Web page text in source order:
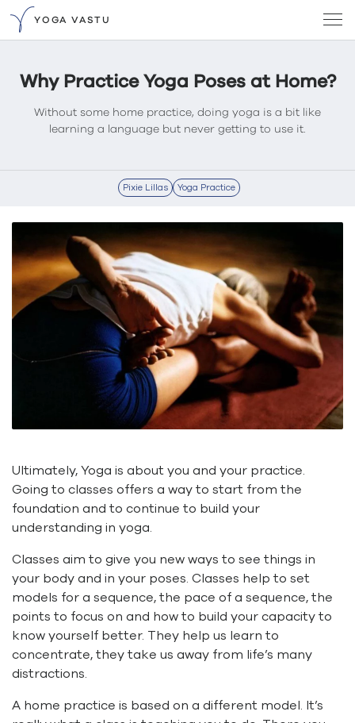
YOGA VASTU
Why Practice Yoga Poses at Home?
Without some home practice, doing yoga is a bit like
learning a language but never getting to use it.
Pixie Lillas Yoga Practice
Ultimately, Yoga is about you and your practice.
Going to classes offers a way to start from the
foundation and to continue to build your
understanding in yoga.
Classes aim to give you new ways to see things in
your body and in your poses. Classes help to set
models for a sequence, the pace of a sequence, the
points to focus on and how to build your capacity to
know yourself better. They help us learn to
concentrate, they take us away from life’s many
distractions.
A home practice is based on a different model. It’s